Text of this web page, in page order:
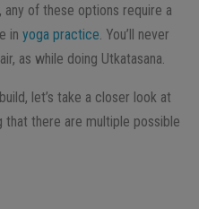
of these options require a
in yoga practice . You’ll never
as while doing Utkatasana.
let’s take a closer look at
there are multiple possible